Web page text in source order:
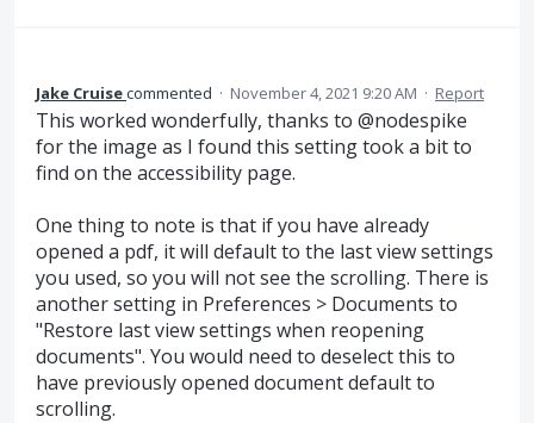
Jake Cruisecommented · November 4, 2021 9:20 AM · Report
This worked wonderfully, thanks to @nodespike
for the image as I found this setting took a bit to
find on the accessibility page.
One thing to note is that if you have already
opened a pdf, it will default to the last view settings
you used, so you will not see the scrolling. There is
another setting in Preferences > Documents to
"Restore last view settings when reopening
documents". You would need to deselect this to
have previously opened document default to
scrolling.